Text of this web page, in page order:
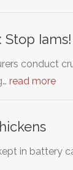
Iams!
conduct
read more
in battery